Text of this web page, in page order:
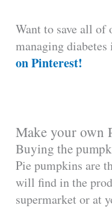
Want to save all of
managing
on Pinterest!
Make your own
Buying the
Pie pumpkins are
will find in the
supermarket or at